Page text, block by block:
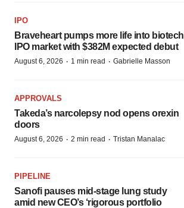
IPO
Braveheart pumps more life into biotech
IPO market with $382M expected debut
August 6, 2026 · 1 min read · Gabrielle Masson
APPROVALS
Takeda’s narcolepsy nod opens orexin
doors
August 6, 2026 · 2 min read · Tristan Manalac
PIPELINE
Sanofi pauses mid-stage lung study
amid new CEO’s ‘rigorous portfolio